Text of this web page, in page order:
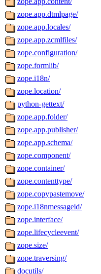
zope.app.dtmlpage/
zope.app.locales/
zope.app.zcmlfiles/
zope.configuration/
zope.formlib/
zope.i18n/
zope.location/
python-gettext/
zope.app.folder/
zope.app.publisher/
zope.app.schema/
zope.component/
zope.container/
zope.contenttype/
zope.copypastemove/
zope.i18nmessageid/
zope.interface/
zope.lifecycleevent/
zope.size/
zope.traversing/
docutils/